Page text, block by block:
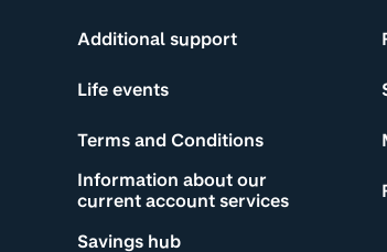
Additional support
Life events
Terms and Conditions
Information about our
current account services
Savings hub